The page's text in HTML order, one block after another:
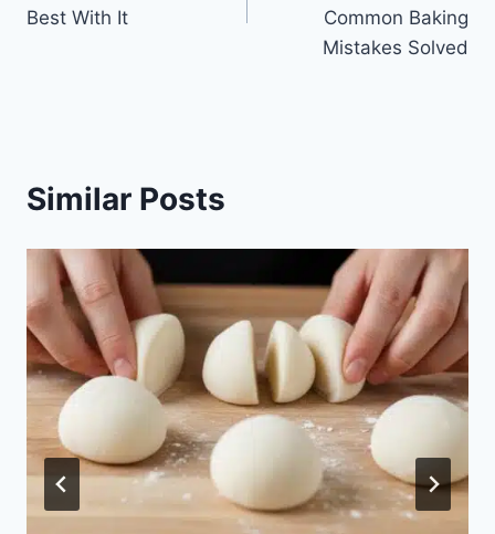
Best With It
Common Baking
Mistakes Solved
Similar Posts